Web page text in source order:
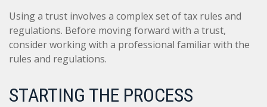
Using a trust involves a complex set of tax rules and
regulations. Before moving forward with a trust,
consider working with a professional familiar with the
rules and regulations.
STARTING THE PROCESS